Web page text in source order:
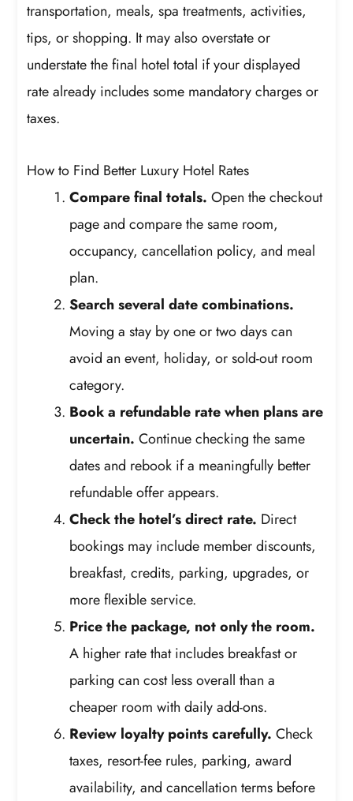
transportation, meals, spa treatments, activities,
tips, or shopping. It may also overstate or
understate the final hotel total if your displayed
rate already includes some mandatory charges or
taxes.
How to Find Better Luxury Hotel Rates
Compare final totals. Open the checkout
page and compare the same room,
occupancy, cancellation policy, and meal
plan.
Search several date combinations.
Moving a stay by one or two days can
avoid an event, holiday, or sold-out room
category.
Book a refundable rate when plans are
uncertain. Continue checking the same
dates and rebook if a meaningfully better
refundable offer appears.
Check the hotel’s direct rate. Direct
bookings may include member discounts,
breakfast, credits, parking, upgrades, or
more flexible service.
Price the package, not only the room.
A higher rate that includes breakfast or
parking can cost less overall than a
cheaper room with daily add-ons.
Review loyalty points carefully. Check
taxes, resort-fee rules, parking, award
availability, and cancellation terms before